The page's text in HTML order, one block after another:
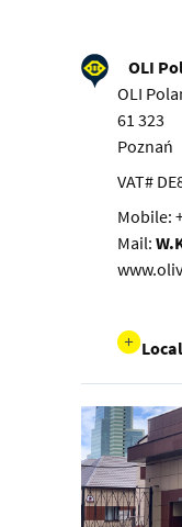
OLI
OLI
61 323
Poznań
VAT#
Mobile:
Mail: